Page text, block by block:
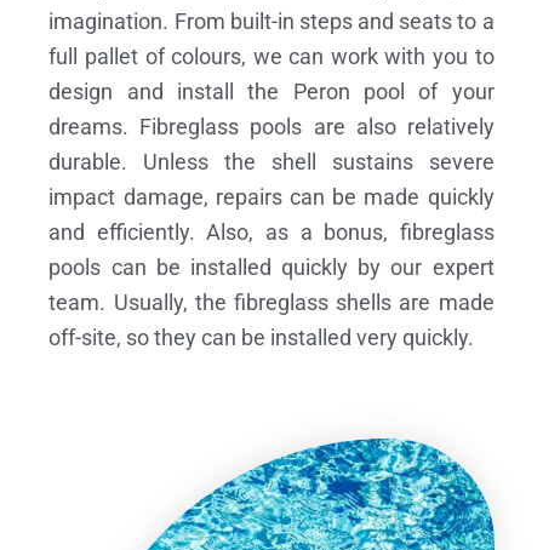
imagination. From built-in steps and seats to a
full pallet of colours, we can work with you to
design and install the Peron pool of your
dreams. Fibreglass pools are also relatively
durable. Unless the shell sustains severe
impact damage, repairs can be made quickly
and efficiently. Also, as a bonus, fibreglass
pools can be installed quickly by our expert
team. Usually, the fibreglass shells are made
off-site, so they can be installed very quickly.